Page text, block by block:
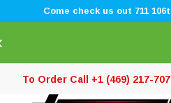
Come check us out 711
To Order Call +1 (469) 217-